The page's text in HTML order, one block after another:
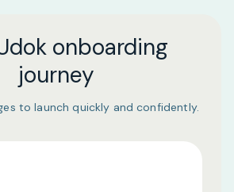
onboarding
journey
to launch quickly and confidently.